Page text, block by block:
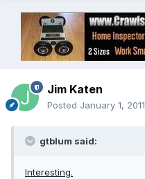
Jim Katen
Posted January 1, 2011
gtblum said:
Interesting.